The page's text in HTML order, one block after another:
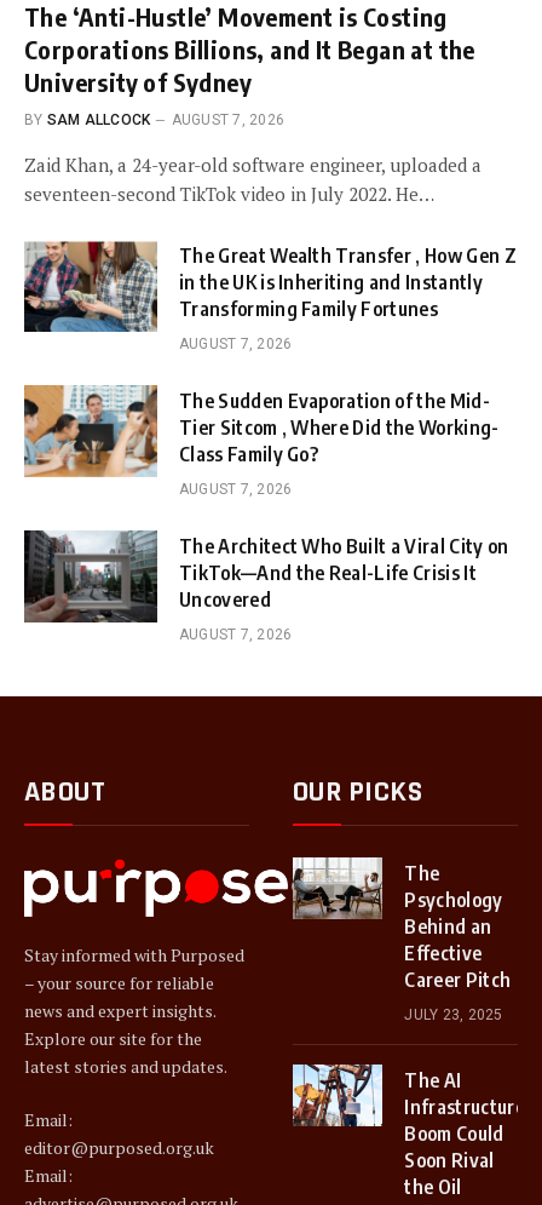
The ‘Anti-Hustle’ Movement is Costing
Corporations Billions, and It Began at the
University of Sydney
BY SAM ALLCOCK AUGUST 7, 2026
Zaid Khan, a 24-year-old software engineer, uploaded a
seventeen-second TikTok video in July 2022. He…
The Great Wealth Transfer , How Gen Z
in the UK is Inheriting and Instantly
Transforming Family Fortunes
AUGUST 7, 2026
The Sudden Evaporation of the Mid-
Tier Sitcom , Where Did the Working-
Class Family Go?
AUGUST 7, 2026
The Architect Who Built a Viral City on
TikTok—And the Real-Life Crisis It
Uncovered
AUGUST 7, 2026
ABOUT
Stay informed with Purposed
– your source for reliable
news and expert insights.
Explore our site for the
latest stories and updates.
Email:
editor@purposed.org.uk
Email:
OUR PICKS
The
Psychology
Behind an
Effective
Career Pitch
JULY 23, 2025
The AI
Infrastructure
Boom Could
Soon Rival
the Oil